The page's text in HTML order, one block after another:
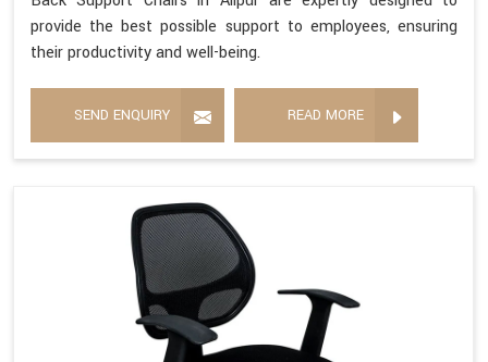
provide the best possible support to employees, ensuring
their productivity and well-being.
SEND ENQUIRY READ MORE